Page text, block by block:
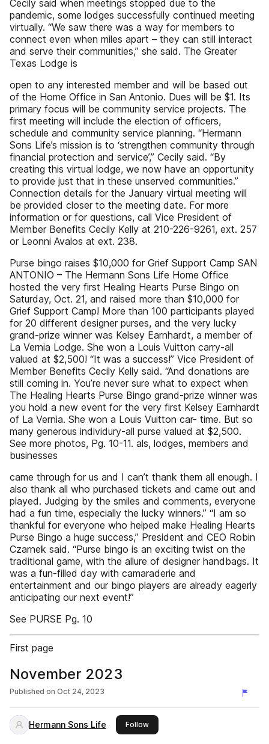
Cecily said when meetings stopped due to the
pandemic, some lodges successfully continued meeting
virtually. “We saw there was a way for members to
connect even when miles apart – they can still interact
and serve their communities,” she said. The Greater
Texas Lodge is
open to any interested member and will be based out
of the Home Office in San Antonio. Dues will be $1. Its
primary focus will be community service projects. The
first meeting will include the election of officers,
schedule and community service planning. “Hermann
Sons Life’s mission is to ‘strengthen community through
financial protection and service’,” Cecily said. “By
creating this virtual lodge, we now have an opportunity
to provide just that in these unserved communities.”
Connection details for the January virtual meeting will
be provided closer to the meeting date. For more
information or for questions, call Vice President of
Member Benefits Cecily Kelly at 210-226-9261, ext. 257
or Leonni Avalos at ext. 238.
Purse bingo raises $10,000 for Grief Support Camp SAN
ANTONIO – The Hermann Sons Life Home Office
hosted the very first Healing Hearts Purse Bingo on
Saturday, Oct. 21, and raised more than $10,000 for
Grief Support Camp! More than 100 participants played
for 20 different designer purses, and the very lucky
grand-prize winner was Kelsey Earnhardt, a member of
La Vernia Lodge. She won a Louis Vuitton carry-all
valued at $2,500! “It was a success!” Vice President of
Member Benefits Cecily Kelly said. “And donations are
still coming in. You’re never sure what to expect when
The Healing Hearts Purse Bingo grand-prize winner was
you hold a new event for the very first Kelsey Earnhardt
of La Vernia. She won a Louis Vuitton car- time. But so
many generous individury-all purse valued at $2,500.
See more photos, Pg. 10-11. als, lodges, members and
businesses
came through for us and I can’t thank them all enough. I
also thank all who purchased tickets and came out and
played. Judging by the smiles and comments, everyone
had a fun time, especially the lucky winners.” “I am so
thankful for everyone who helped make Healing Hearts
Purse Bingo a huge success,” President and CEO Robin
Czarnek said. “Purse bingo is an exciting twist on the
traditional game, with the allure of designer handbags. It
was a fun-filled day with camaraderie and
entertainment and our bingo players are already eagerly
anticipating our next event!”
See PURSE Pg. 10
First page
November 2023
Published on Oct 24, 2023
Hermann Sons Life Followthis publisher